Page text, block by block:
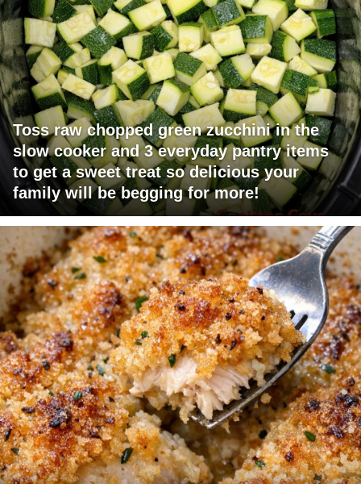
Toss raw chopped green zucchini in the
slow cooker and 3 everyday pantry items
to get a sweet treat so delicious your
family will be begging for more!